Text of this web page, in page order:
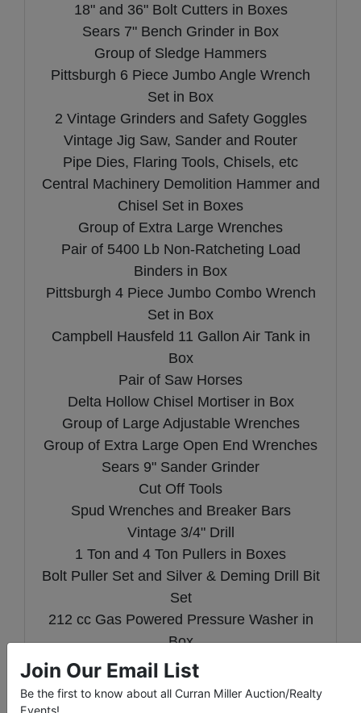
18" and 36" Bolt Cutters in Boxes
Sears 7" Bench Grinder in Box
Group of Sledge Hammers
Pittsburgh 6 Piece Jumbo Angle Wrench
Set in Box
2 Vintage Grinders and Safety Goggles
Vintage Jig Saw, Sander and Router
Pipe Dies, Flaring Tools, Chisels, etc
Central Machinery Demolition Hammer and
Chisel Set in Boxes
Group of Extra Large Wrenches
Pair of 5400 Lb Non-Ratcheting Load
Binders in Box
Pittsburgh 4 Piece Jumbo Combo Wrench
Set in Box
Campbell Hausfeld 11 Gallon Air Tank in
Box
Pair of Saw Horses
Delta Hollow Chisel Mortiser in Box
Group of Large Adjustable Wrenches
Group of Extra Large Open End Wrenches
Sears 9" Sander Grinder
Cut Off Tools
Spud Wrenches and Breaker Bars
Vintage 3/4" Drill
1 Ton and 4 Ton Pullers in Boxes
Bolt Puller Set and Silver & Deming Drill Bit
Set
212 cc Gas Powered Pressure Washer in
Box
1 Million Candle Power Rechargeable
InSinkErator 3/4 HP Food Disposal New in
Join Our Email List
Be the first to know about all Curran Miller Auction/Realty
Events!